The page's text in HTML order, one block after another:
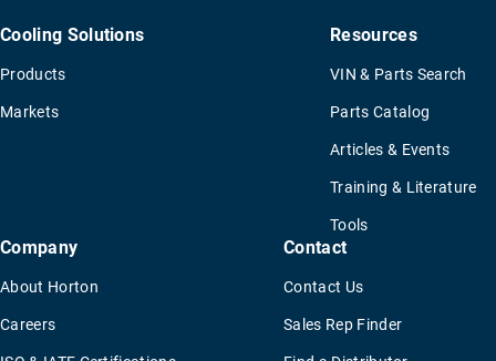
Cooling Solutions
Products
Markets
Resources
VIN & Parts Search
Parts Catalog
Articles & Events
Training & Literature
Tools
Company
About Horton
Careers
Contact
Contact Us
Sales Rep Finder